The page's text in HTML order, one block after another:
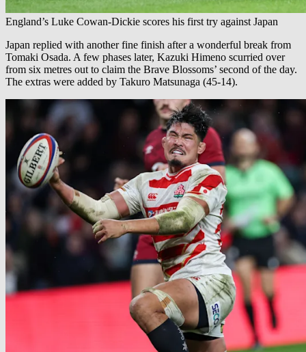
England’s Luke Cowan-Dickie scores his first try against Japan
Japan replied with another fine finish after a wonderful break from
Tomaki Osada. A few phases later, Kazuki Himeno scurried over
from six metres out to claim the Brave Blossoms’ second of the day.
The extras were added by Takuro Matsunaga (45-14).